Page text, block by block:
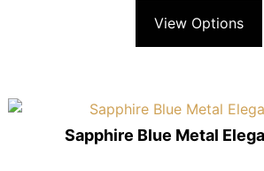
View Options
Sapphire Blue Metal